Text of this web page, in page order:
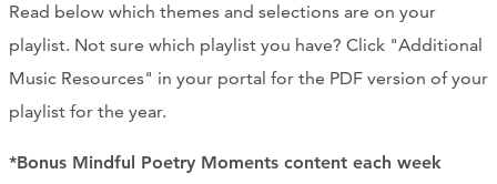
CART
Read below which themes and selections are on your
playlist. Not sure which playlist you have? Click "Additional
Music Resources" in your portal for the PDF version of your
playlist for the year.
*Bonus Mindful Poetry Moments content each week